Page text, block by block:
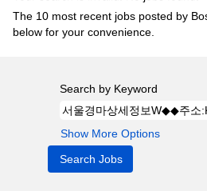
The 10 most recent jobs posted by
below for your convenience.
Search by Keyword
Show More Options